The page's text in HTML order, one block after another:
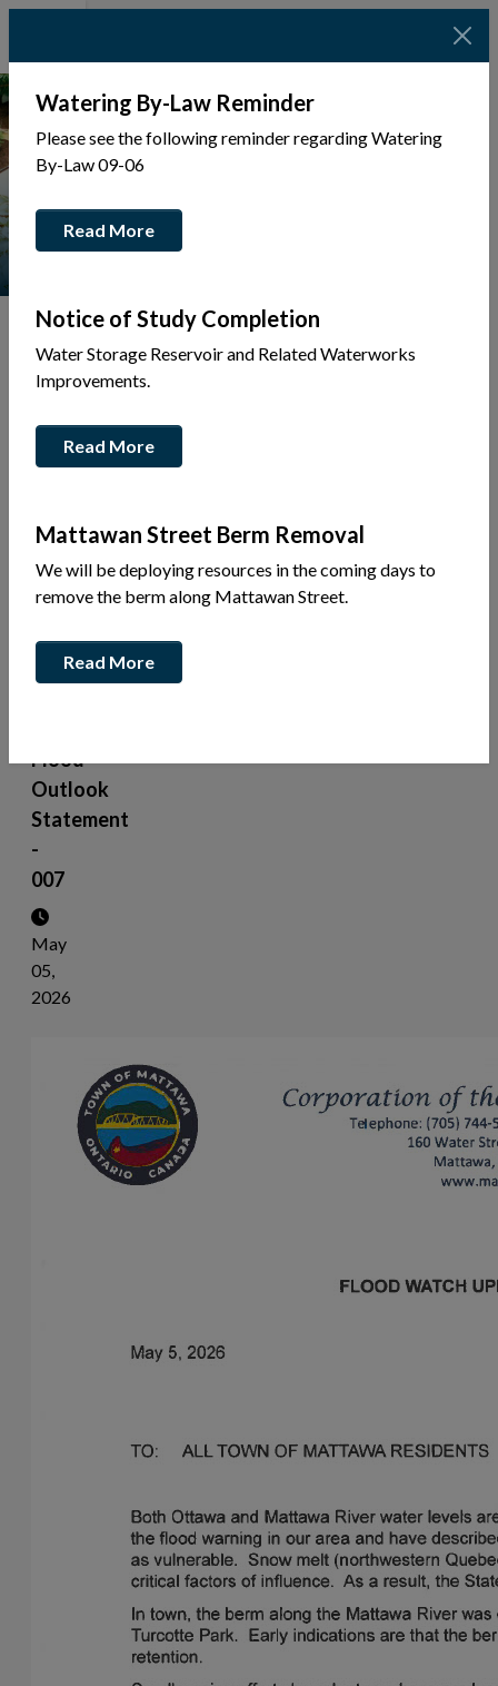
Tap to display a menu of all the pages in the same
Back
this
article:
Mayor
Flood
Outlook
Statement
-
007
May
05,
2026
Watering By-Law Reminder
Please see the following reminder regarding Watering
By-Law 09-06
Read More
Notice of Study Completion
Water Storage Reservoir and Related Waterworks
Improvements.
Read More
Mattawan Street Berm Removal
We will be deploying resources in the coming days to
remove the berm along Mattawan Street.
Read More